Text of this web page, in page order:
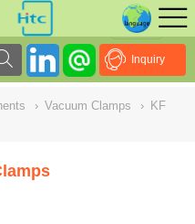
Inquiry
› Vacuum Clamps › KF